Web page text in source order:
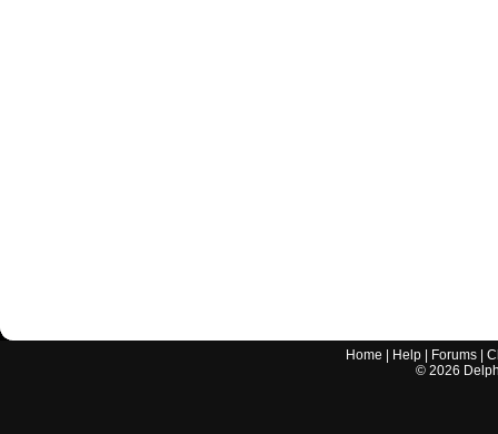
Home Help Forums |
© 2026